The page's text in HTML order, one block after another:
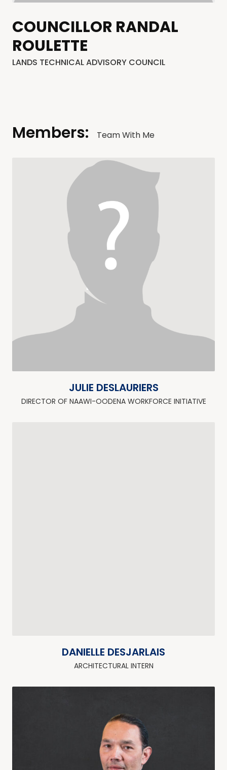
COUNCILLOR RANDAL
ROULETTE
LANDS TECHNICAL ADVISORY COUNCIL
Members: Team With Me
JULIE DESLAURIERS
DIRECTOR OF NAAWI-OODENA WORKFORCE INITIATIVE
DANIELLE DESJARLAIS
ARCHITECTURAL INTERN